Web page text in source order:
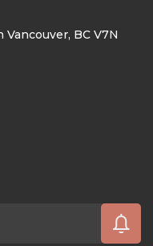
BC V7N